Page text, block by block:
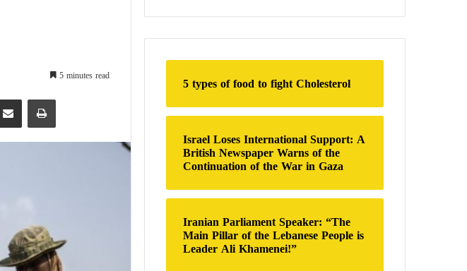
5 minutes read
r
f
o
r
:
5 types of food to fight Cholesterol
Israel Loses International Support: A
British Newspaper Warns of the
Continuation of the War in Gaza
Iranian Parliament Speaker: “The
Main Pillar of the Lebanese People is
Leader Ali Khamenei!”